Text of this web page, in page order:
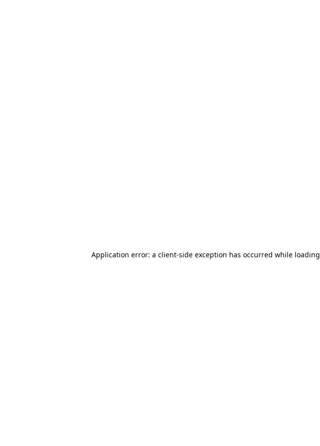
Application error: a client-side exception has occurred while loading